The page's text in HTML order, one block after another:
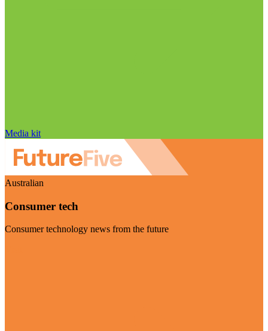
Media kit
Australian
Consumer tech
Consumer technology news from the future